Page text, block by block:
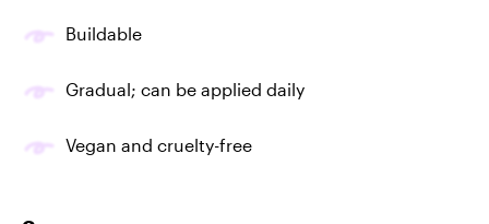
Buildable
Gradual; can be applied daily
Vegan and cruelty-free